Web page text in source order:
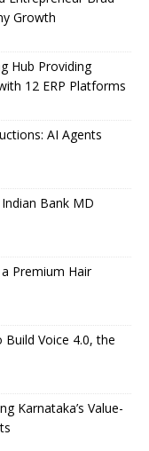
Growth
Hub Providing
12 ERP Platforms
AI Agents
Bank MD
Premium Hair
Voice 4.0, the
Karnataka’s Value-